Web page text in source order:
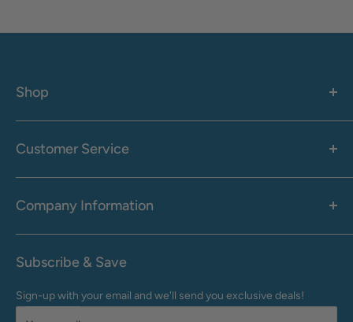
Shop
Women's
Men's
Health & Wellness
Customer Service
Call: 1-855-942-0437
M-F: 9:00 AM - 8:30 PM (EST)
Help Center & Contact
Company Information
About Us
Frequently Asked Questions
Returns & Exchanges
Subscribe & Save
Sign-up with your email and we'll send you exclusive deals!